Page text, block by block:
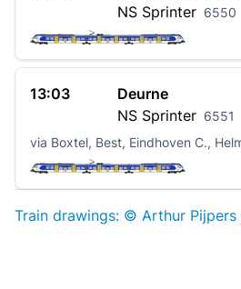
NS Sprinter 6550
13:03
Deurne
NS Sprinter 6551
via Boxtel, Best, Eindhoven C.,
Train drawings: © Arthur Pijpers